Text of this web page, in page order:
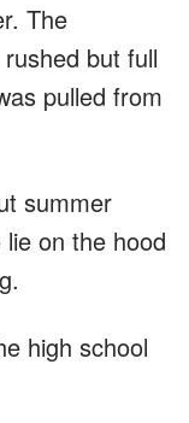
The
but full
pulled from
summer
on the hood
high school